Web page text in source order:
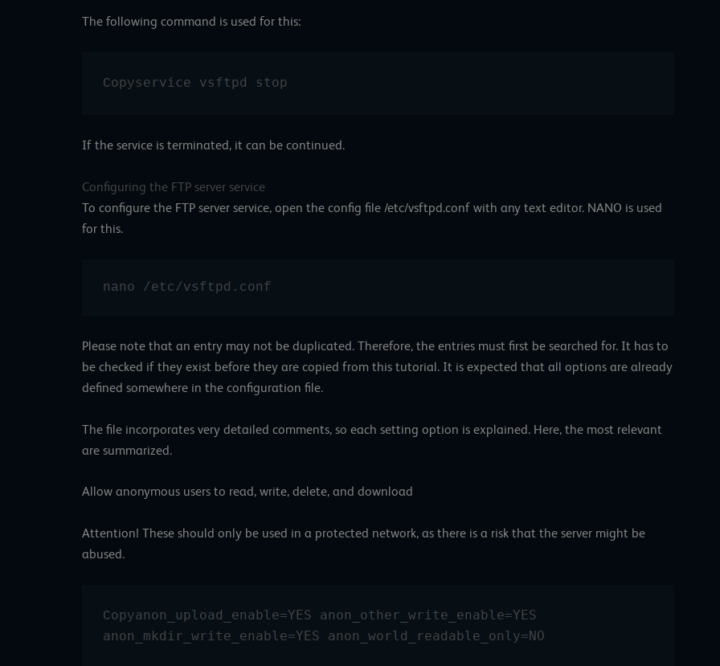
The following command is used for this:
Copyservice vsftpd stop
If the service is terminated, it can be continued.
Configuring the FTP server service
To configure the FTP server service, open the config file /etc/vsftpd.conf with any text editor. NANO is used
for this.
nano /etc/vsftpd.conf
Please note that an entry may not be duplicated. Therefore, the entries must first be searched for. It has to
be checked if they exist before they are copied from this tutorial. It is expected that all options are already
defined somewhere in the configuration file.
The file incorporates very detailed comments, so each setting option is explained. Here, the most relevant
are summarized.
Allow anonymous users to read, write, delete, and download
Attention! These should only be used in a protected network, as there is a risk that the server might be
abused.
Copyanon_upload_enable=YES anon_other_write_enable=YES
anon_mkdir_write_enable=YES anon_world_readable_only=NO